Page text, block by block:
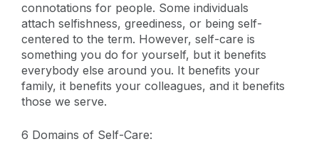
connotations for people. Some individuals
attach selfishness, greediness, or being self-
centered to the term. However, self-care is
something you do for yourself, but it benefits
everybody else around you. It benefits your
family, it benefits your colleagues, and it benefits
those we serve.
6 Domains of Self-Care: